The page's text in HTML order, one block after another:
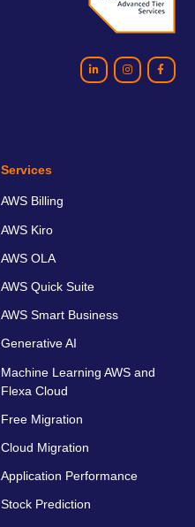
Services
AWS Billing
AWS Kiro
AWS OLA
AWS Quick Suite
AWS Smart Business
Generative AI
Machine Learning AWS and
Flexa Cloud
Free Migration
Cloud Migration
Application Performance
Stock Prediction